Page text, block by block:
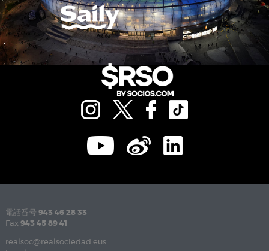
電話番号 943 46 28 33
Fax 943 45 89 41
realsoc@realsociedad.eus